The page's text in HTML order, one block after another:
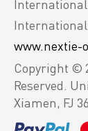
International
www.nextie-
Copyright ©
Reserved.
Xiamen, FJ